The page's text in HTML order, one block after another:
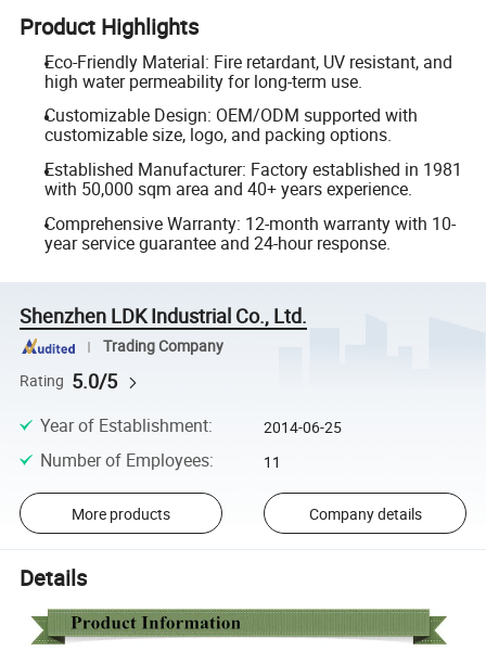
Product Highlights
Eco-Friendly Material: Fire retardant, UV resistant, and
high water permeability for long-term use.
Customizable Design: OEM/ODM supported with
customizable size, logo, and packing options.
Established Manufacturer: Factory established in 1981
with 50,000 sqm area and 40+ years experience.
Comprehensive Warranty: 12-month warranty with 10-
year service guarantee and 24-hour response.
Shenzhen LDK Industrial Co., Ltd.
Trading Company
Rating 5.0/5
Year of Establishment: 2014-06-25
Number of Employees: 11
More products Company details
Details